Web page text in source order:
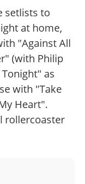
setlists to
at home,
"Against All
(with Philip
as
with "Take
Heart".
rollercoaster